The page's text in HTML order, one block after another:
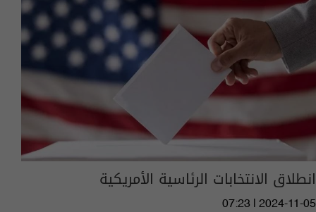
انطلاق الانتخابات الرئاسية الأمريكية
07:23 | 2024-11-05